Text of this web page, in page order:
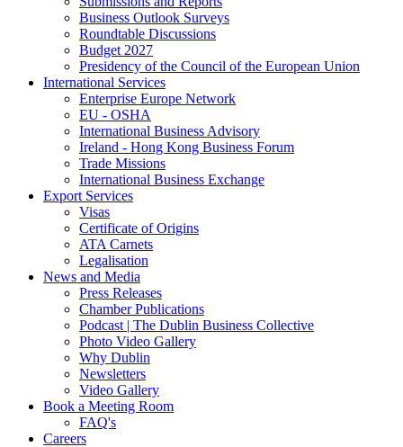
Business Outlook Surveys
Roundtable Discussions
Budget 2027
Presidency of the Council of the European Union
International Services
Enterprise Europe Network
EU - OSHA
International Business Advisory
Ireland - Hong Kong Business Forum
Trade Missions
International Business Exchange
Export Services
Visas
Certificate of Origins
ATA Carnets
Legalisation
News and Media
Press Releases
Chamber Publications
Podcast | The Dublin Business Collective
Photo Video Gallery
Why Dublin
Newsletters
Video Gallery
Book a Meeting Room
FAQ's
Careers